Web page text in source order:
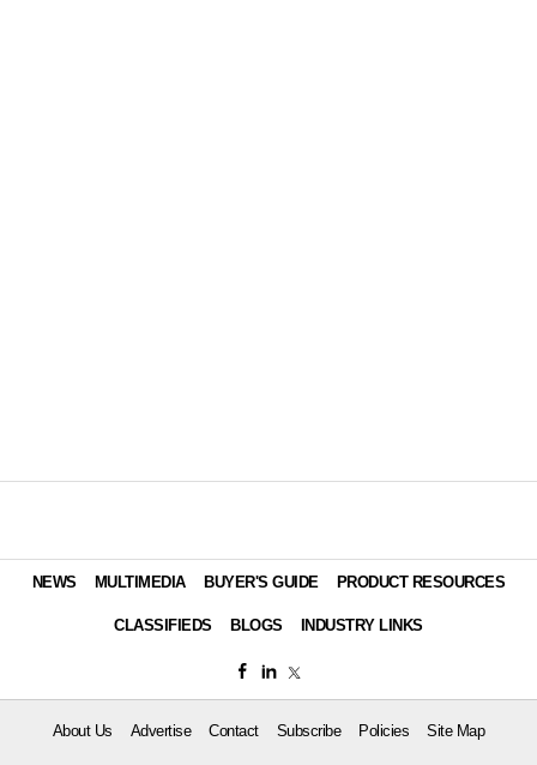
NEWS MULTIMEDIA BUYER'S GUIDE PRODUCT RESOURCES
CLASSIFIEDS BLOGS INDUSTRY LINKS
About Us Advertise Contact Subscribe Policies Site Map